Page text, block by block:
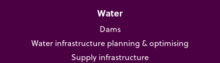
Water
Dams
Water infrastructure planning & optimising
Supply infrastructure